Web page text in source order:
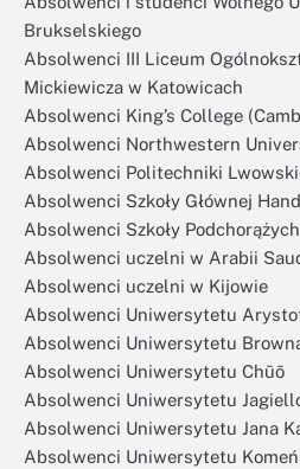
Brukselskiego
Absolwenci III Liceum
Mickiewicza w Katowicach
Absolwenci King’s College
Absolwenci Northwestern
Absolwenci Politechniki
Absolwenci Szkoły Głównej
Absolwenci Szkoły
Absolwenci uczelni w Arabii
Absolwenci uczelni w Kijowie
Absolwenci Uniwersytetu
Absolwenci Uniwersytetu
Absolwenci Uniwersytetu Chūō
Absolwenci Uniwersytetu
Absolwenci Uniwersytetu Jana
Absolwenci Uniwersytetu